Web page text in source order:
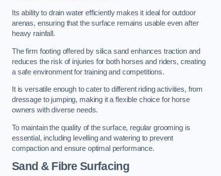
Its ability to drain water efficiently makes it ideal for outdoor
arenas, ensuring that the surface remains usable even after
heavy rainfall.
The firm footing offered by silica sand enhances traction and
reduces the risk of injuries for both horses and riders, creating
a safe environment for training and competitions.
It is versatile enough to cater to different riding activities, from
dressage to jumping, making it a flexible choice for horse
owners with diverse needs.
To maintain the quality of the surface, regular grooming is
essential, including levelling and watering to prevent
compaction and ensure optimal performance.
Sand & Fibre Surfacing